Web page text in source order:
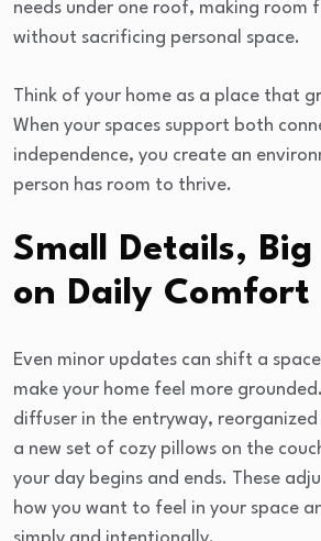
needs under one roof, making room
without sacrificing personal space.
Think of your home as a place that
When your spaces support both
independence, you create an
person has room to thrive.
Small Details,
on Daily Comfort
Even minor updates can shift a
make your home feel more
diffuser in the entryway,
a new set of cozy pillows on the
your day begins and ends. These
how you want to feel in your space